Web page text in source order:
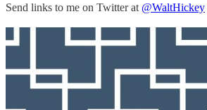
Send links to me on Twitter at @WaltHickey